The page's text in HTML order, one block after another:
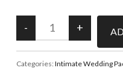
Categories: Intimate Wedding